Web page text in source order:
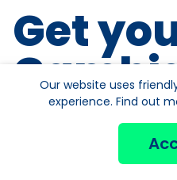
Get
Free home
Our website uses
experience. Find out